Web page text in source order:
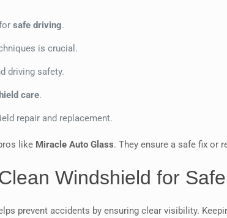
forsafe driving.
is crucial.
driving safety.
care.
repair and replacement.
like Miracle Auto Glass. They ensure a safe fix or
Windshield for
prevent accidents by ensuring clear visibility.